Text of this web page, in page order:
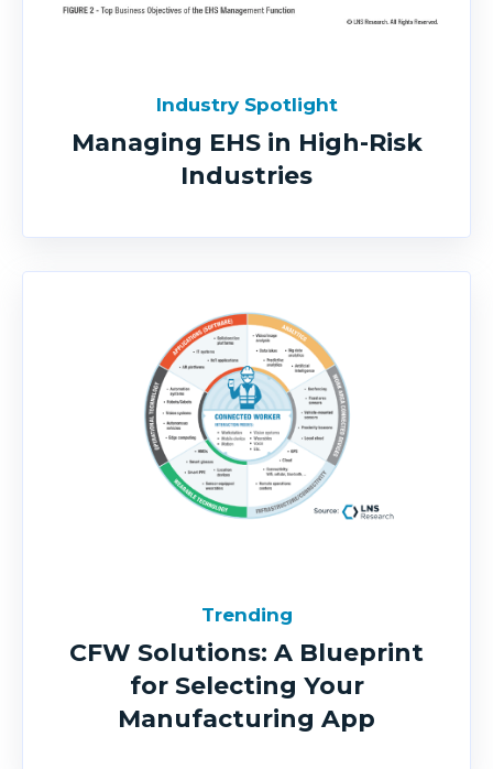
Industry Spotlight
Managing EHS in High-Risk
Industries
Trending
CFW Solutions: A Blueprint
for Selecting Your
Manufacturing App